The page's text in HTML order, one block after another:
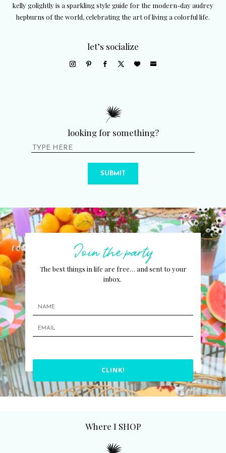
kelly golightly is a sparkling style guide for the modern-day audrey
hepburns of the world, celebrating the art of living a colorful life.
let’s socialize
looking for something?
SUBMIT
Join the party
The best things in life are free… and sent to your
inbox.
CLINK!
Where I SHOP